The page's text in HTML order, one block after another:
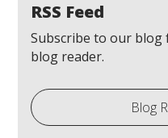
RSS Feed
Subscribe to our
blog reader.
Blog